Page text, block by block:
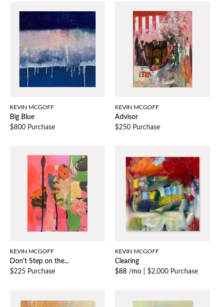
KEVIN MCGOFF
Big Blue
$800 Purchase
KEVIN MCGOFF
Advisor
$250 Purchase
KEVIN MCGOFF
Don't Step on the...
$225 Purchase
KEVIN MCGOFF
Clearing
$88 /mo
$2,000 Purchase